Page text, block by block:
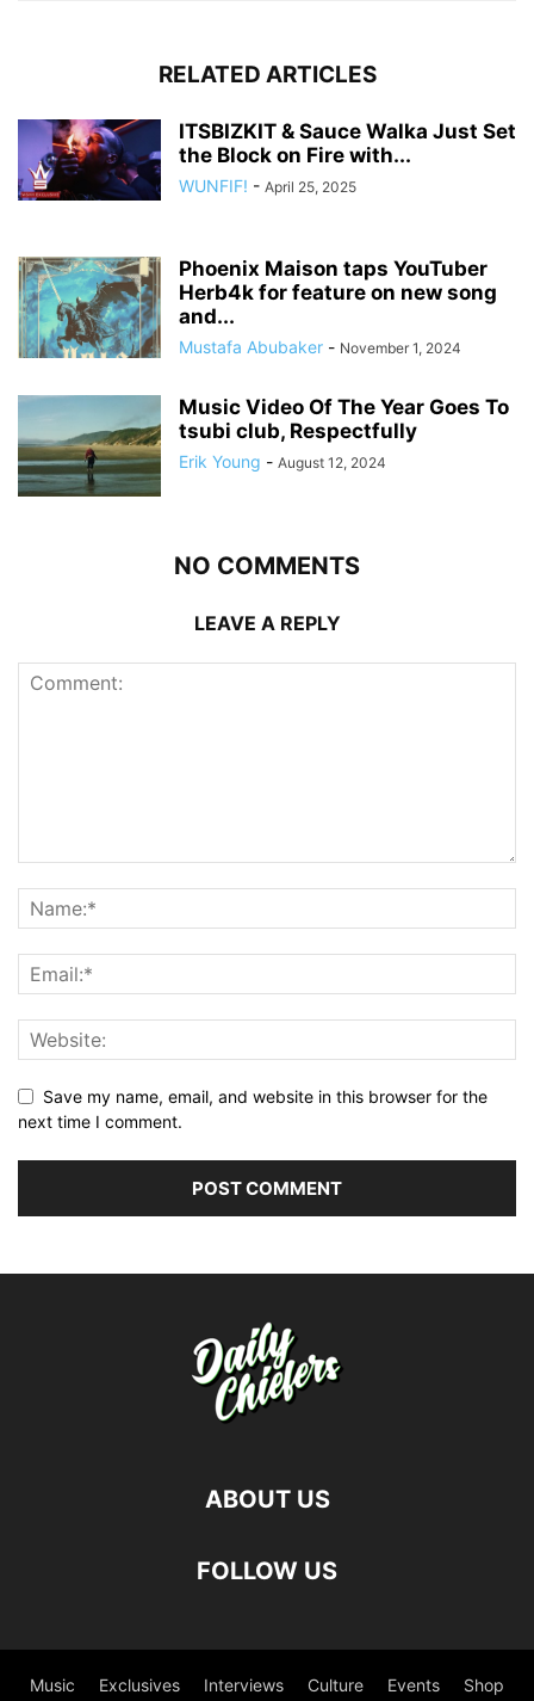
RELATED ARTICLES
ITSBIZKIT & Sauce Walka Just Set
the Block on Fire with...
WUNFIF! - April 25, 2025
Phoenix Maison taps YouTuber
Herb4k for feature on new song
and...
Mustafa Abubaker - November 1, 2024
Music Video Of The Year Goes To
tsubi club, Respectfully
Erik Young - August 12, 2024
NO COMMENTS
LEAVE A REPLY
Save my name, email, and website in this browser for the
next time I comment.
ABOUT US
FOLLOW US
Music Exclusives Interviews Culture Events Shop